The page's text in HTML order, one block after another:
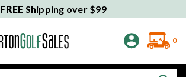
FREE Shipping over $99
0